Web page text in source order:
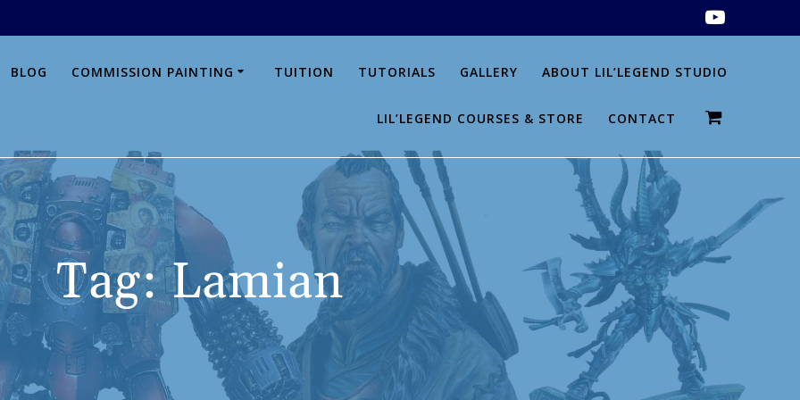
BLOG COMMISSION PAINTING TUITION TUTORIALS GALLERY ABOUT LIL’LEGEND STUDIO
LIL’LEGEND COURSES & STORE CONTACT
Tag:Lamian